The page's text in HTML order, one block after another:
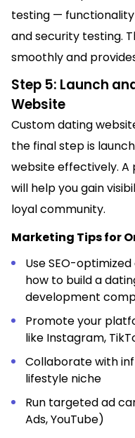
testing —
and security testing.
smoothly and
Step 5: Launch
Website
Custom dating
the final step is
website effectively.
will help you gain
loyal community.
Marketing Tips for
Use SEO-
how to build a
development
Promote your
like Instagram,
Collaborate with
lifestyle niche
Run targeted ad
Ads, YouTube)